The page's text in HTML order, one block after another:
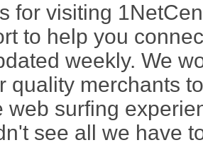
for visiting
to help you
weekly. We
quality merchants
web surfing
see all we have